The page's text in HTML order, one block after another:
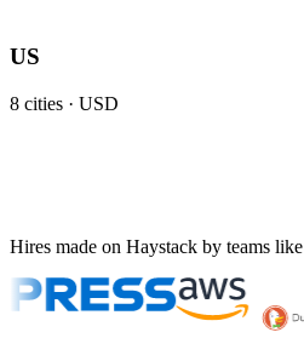
US
8 cities · USD
Hires made on Haystack by teams like